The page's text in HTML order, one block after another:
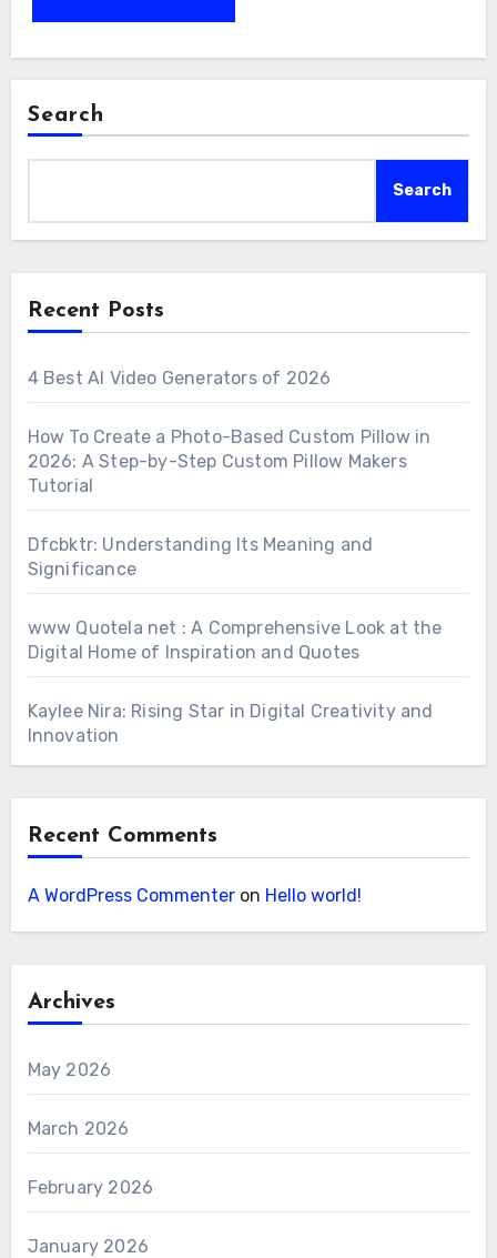
Search
Search
Recent Posts
4 Best AI Video Generators of 2026
How To Create a Photo-Based Custom Pillow in
2026: A Step-by-Step Custom Pillow Makers
Tutorial
Dfcbktr: Understanding Its Meaning and
Significance
www Quotela net : A Comprehensive Look at the
Digital Home of Inspiration and Quotes
Kaylee Nira: Rising Star in Digital Creativity and
Innovation
Recent Comments
A WordPress Commenteron Hello world!
Archives
May 2026
March 2026
February 2026
January 2026